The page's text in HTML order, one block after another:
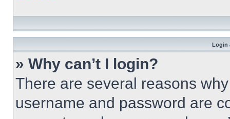
Login
» Why can’t I login?
There are several reasons
username and password are